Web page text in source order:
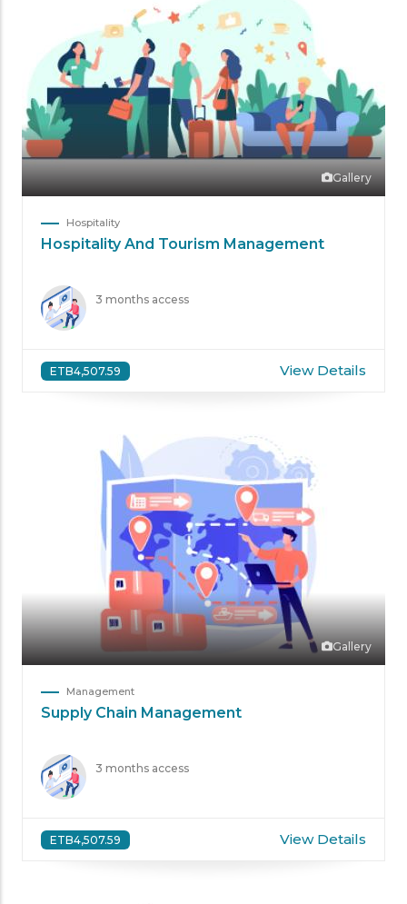
Gallery
Hospitality
Hospitality And Tourism Management
3 months access
ETB4,507.59 View Details
Gallery
Management
Supply Chain Management
3 months access
ETB4,507.59 View Details